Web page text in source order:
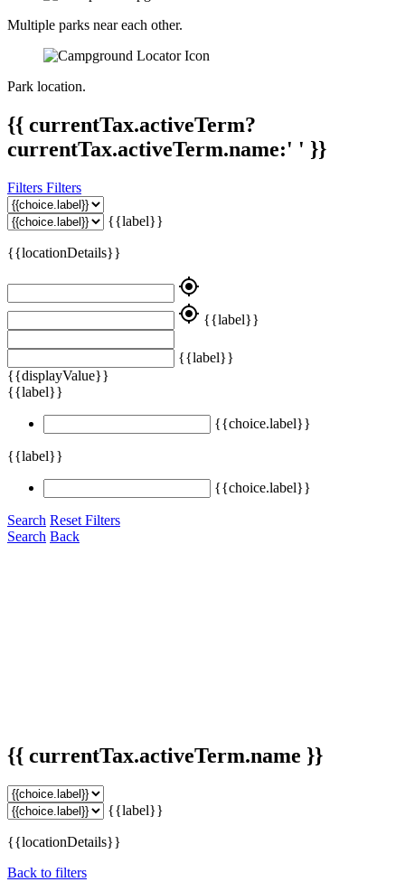
Multiple parks near each other.
Park location.
{{ currentTax.activeTerm?
currentTax.activeTerm.name:' ' }}
Filters Filters
{{label}}
{{locationDetails}}
my_location
my_location {{label}}
{{label}}
{{displayValue}}
{{label}}
{{choice.label}}
{{label}}
{{choice.label}}
Search Reset Filters
Search Back
{{ currentTax.activeTerm.name }}
{{label}}
{{locationDetails}}
Back to filters